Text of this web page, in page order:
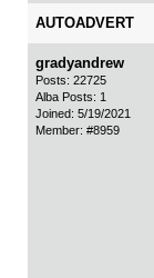
AUTOADVERT
gradyandrew
Posts: 22725
Alba Posts: 1
Joined: 5/19/2021
Member: #8959